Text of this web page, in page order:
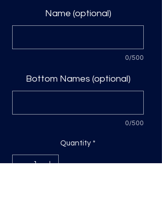
Name (optional)
0/500
Bottom Names (optional)
0/500
Quantity *